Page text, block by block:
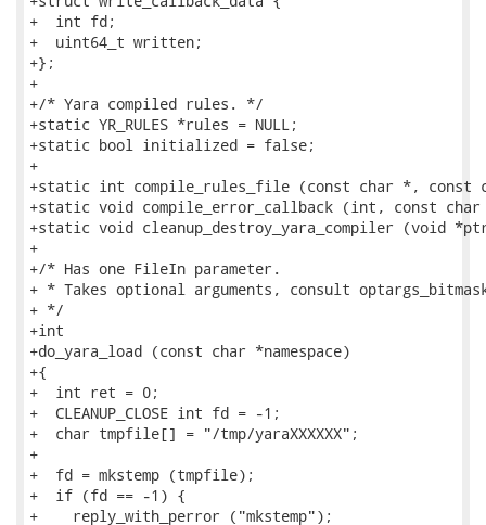
+  int fd;
+  uint64_t written;
+};
+
+/* Yara compiled rules. */
+static YR_RULES *rules = NULL;
+static bool initialized = false;
+
+static int compile_rules_file (const char *, const
+static void compile_error_callback (int, const
+static void cleanup_destroy_yara_compiler (void
+
+/* Has one FileIn parameter.
+ * Takes optional arguments, consult
+ */
+int
+do_yara_load (const char *namespace)
+{
+  int ret = 0;
+  CLEANUP_CLOSE int fd = -1;
+  char tmpfile[] = "/tmp/yaraXXXXXX";
+
+  fd = mkstemp (tmpfile);
+  if (fd == -1) {
+    reply_with_perror ("mkstemp");